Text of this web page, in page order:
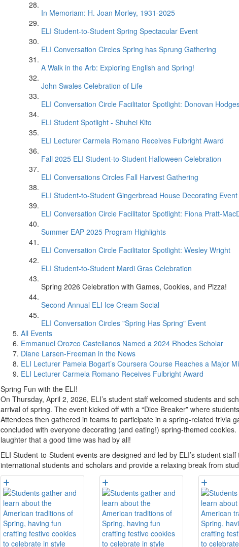
In Memoriam: H. Joan Morley, 1931-2025
ELI Student-to-Student Spring Spectacular Event
ELI Conversation Circles Spring has Sprung Gathering
A Walk in the Arb: Exploring English and Spring!
John Swales Celebration of Life
ELI Conversation Circle Facilitator Spotlight: Donovan
ELI Student Spotlight - Shuhei Kito
ELI Lecturer Carmela Romano Receives Fulbright Award
Fall 2025 ELI Student-to-Student Halloween Celebration
ELI Conversations Circles Fall Harvest Gathering
ELI Student-to-Student Gingerbread House Decorating Event
ELI Conversation Circle Facilitator Spotlight: Fiona Pratt-
Summer EAP 2025 Program Highlights
ELI Conversation Circle Facilitator Spotlight: Wesley Wright
ELI Student-to-Student Mardi Gras Celebration
Spring 2026 Celebration with Games, Cookies, and Pizza!
Second Annual ELI Ice Cream Social
ELI Conversation Circles "Spring Has Spring" Event
All Events
Emmanuel Orozco Castellanos Named a 2024 Rhodes Scholar
Diane Larsen-Freeman in the News
ELI Lecturer Pamela Bogart’s Coursera Course Reaches a Major
ELI Lecturer Carmela Romano Receives Fulbright Award
Spring Fun with the ELI!
On Thursday, April 2, 2026, ELI’s student staff welcomed students and
arrival of spring. The event kicked off with a “Dice Breaker” where
Attendees then gathered in teams to participate in a spring-related trivia
concluded with everyone decorating (and eating!) spring-themed
laughter that a good time was had by all!
ELI Student-to-Student events are designed and led by ELI’s student
international students and scholars and provide a relaxing break from